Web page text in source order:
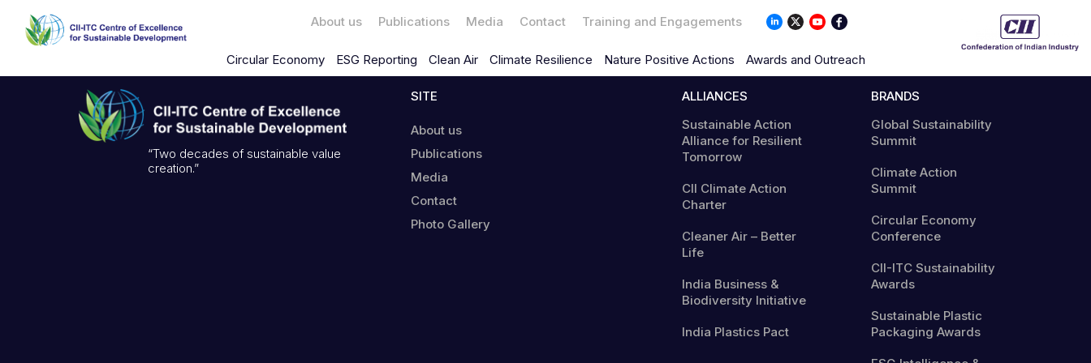
About us Publications Media Contact Training and Engagements
Circular Economy ESG Reporting Clean Air Climate Resilience Nature Positive Actions Awards and Outreach
“Two decades of sustainable value
creation.”
SITE
About us
Publications
Media
Contact
Photo Gallery
ALLIANCES
Sustainable Action
Alliance for Resilient
Tomorrow
CII Climate Action
Charter
Cleaner Air – Better
Life
India Business &
Biodiversity Initiative
India Plastics Pact
BRANDS
Global Sustainability
Summit
Climate Action
Summit
Circular Economy
Conference
CII-ITC Sustainability
Awards
Sustainable Plastic
Packaging Awards